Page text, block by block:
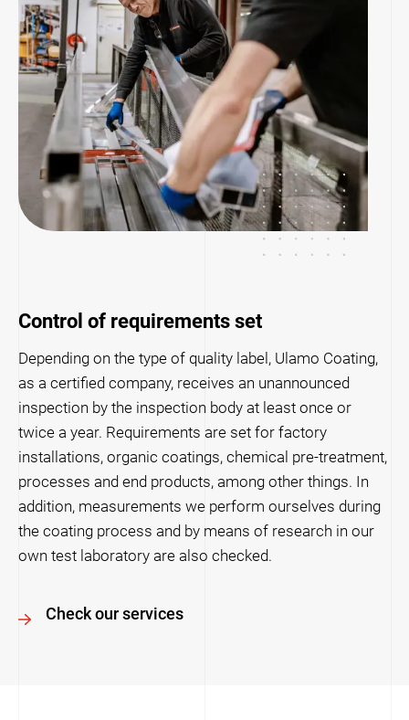
Control of requirements set
Depending on the type of quality label, Ulamo Coating,
as a certified company, receives an unannounced
inspection by the inspection body at least once or
twice a year. Requirements are set for factory
installations, organic coatings, chemical pre-treatment,
processes and end products, among other things. In
addition, measurements we perform ourselves during
the coating process and by means of research in our
own test laboratory are also checked.
Check our services